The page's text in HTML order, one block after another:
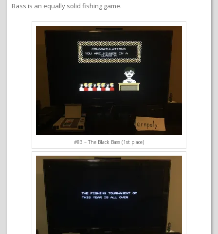
Bass is an equally solid fishing game.
#83 – The Black Bass (1st place)